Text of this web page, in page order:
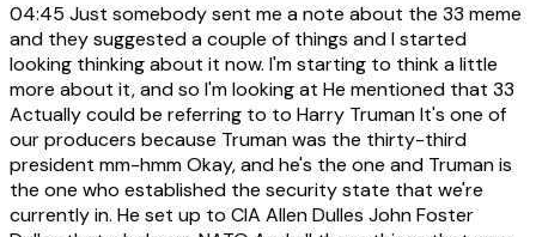
04:45 Just somebody sent me a note about the 33 meme
and they suggested a couple of things and I started
looking thinking about it now. I'm starting to think a little
more about it, and so I'm looking at He mentioned that 33
Actually could be referring to to Harry Truman It's one of
our producers because Truman was the thirty-third
president mm-hmm Okay, and he's the one and Truman is
the one who established the security state that we're
currently in. He set up to CIA Allen Dulles John Foster